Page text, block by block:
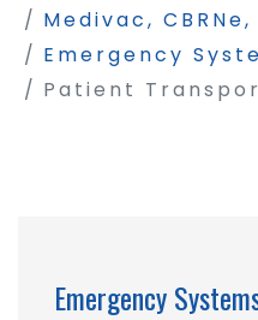
Medivac,
Emergency
Patient
Emergency